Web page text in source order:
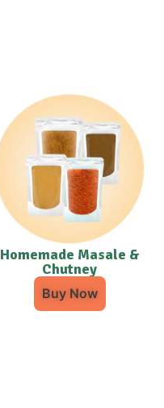
Homemade Masale &
Chutney
Buy Now